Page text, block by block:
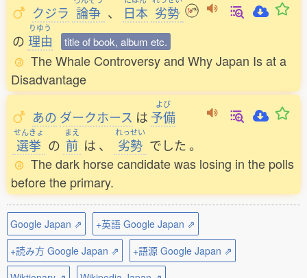
クジラ 論争 、 日本 劣勢
の
りゆう
理由 title of book, album etc.
The Whale Controversy and Why Japan Is at a
Disadvantage
あの ダークホース は
よび
予備
せんきょ
選挙 の
まえ
前 は 、
れっせい
劣勢 でした 。
The dark horse candidate was losing in the polls
before the primary.
Google Japan ⇗
+英語 Google Japan ⇗
+読み方 Google Japan ⇗
+語源 Google Japan ⇗